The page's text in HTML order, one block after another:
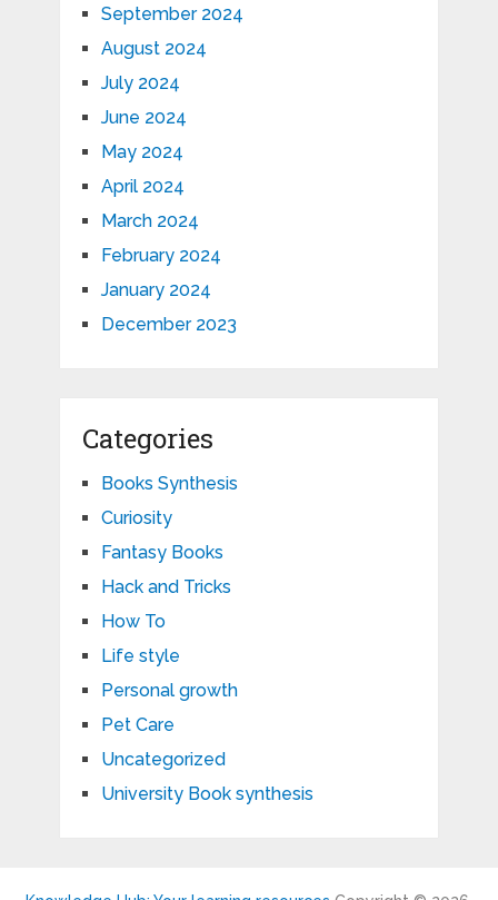
September 2024
August 2024
July 2024
June 2024
May 2024
April 2024
March 2024
February 2024
January 2024
December 2023
Categories
Books Synthesis
Curiosity
Fantasy Books
Hack and Tricks
How To
Life style
Personal growth
Pet Care
Uncategorized
University Book synthesis